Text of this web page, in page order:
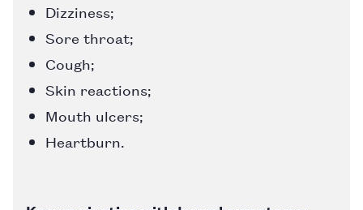
Dizziness;
Sore throat;
Cough;
Skin reactions;
Mouth ulcers;
Heartburn.